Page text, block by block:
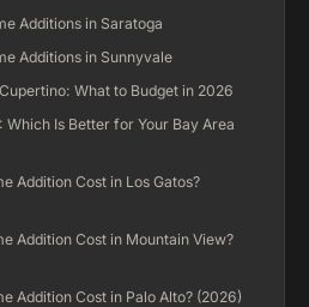
Additions in Saratoga
Additions in Sunnyvale
What to Budget in 2026
Which Is Better for Your Bay Area
Addition Cost in Los Gatos?
Addition Cost in Mountain View?
Addition Cost in Palo Alto? (2026)